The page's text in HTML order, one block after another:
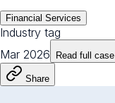
Financial Services
Industry tag
Mar 2026
Read full case
Share